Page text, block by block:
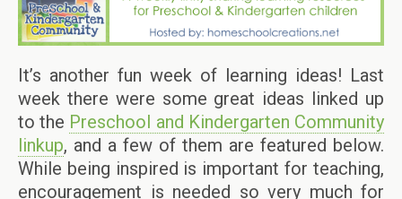
It’s another fun week of learning ideas! Last
week there were some great ideas linked up
to the Preschool and Kindergarten Community
linkup, and a few of them are featured below.
While being inspired is important for teaching,
encouragement is needed so very much for